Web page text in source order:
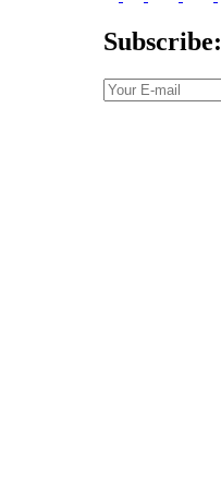
Subscribe: